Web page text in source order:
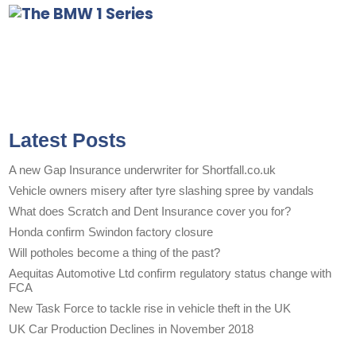
Latest Posts
A new Gap Insurance underwriter for Shortfall.co.uk
Vehicle owners misery after tyre slashing spree by vandals
What does Scratch and Dent Insurance cover you for?
Honda confirm Swindon factory closure
Will potholes become a thing of the past?
Aequitas Automotive Ltd confirm regulatory status change with
FCA
New Task Force to tackle rise in vehicle theft in the UK
UK Car Production Declines in November 2018